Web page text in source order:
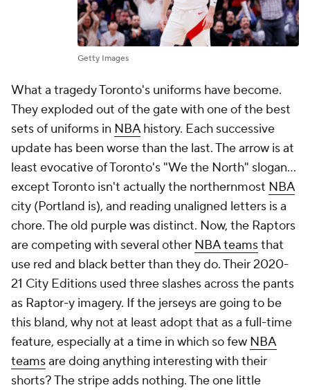
Getty Images
What a tragedy Toronto's uniforms have become.
They exploded out of the gate with one of the best
sets of uniforms in NBAhistory. Each successive
update has been worse than the last. The arrow is at
least evocative of Toronto's "We the North" slogan...
except Toronto isn't actually the northernmost NBA
city (Portland is), and reading unaligned letters is a
chore. The old purple was distinct. Now, the Raptors
are competing with several other NBA teamsthat
use red and black better than they do. Their 2020-
21 City Editions used three slashes across the pants
as Raptor-y imagery. If the jerseys are going to be
this bland, why not at least adopt that as a full-time
feature, especially at a time in which so few NBA
teamsare doing anything interesting with their
shorts? The stripe adds nothing. The one little